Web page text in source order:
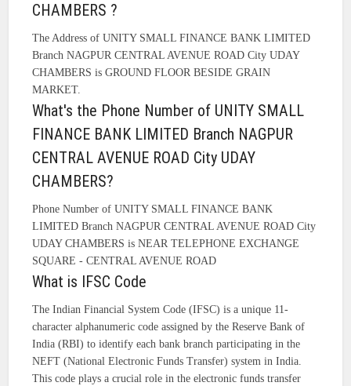
CHAMBERS ?
The Address of UNITY SMALL FINANCE BANK LIMITED
Branch NAGPUR CENTRAL AVENUE ROAD City UDAY
CHAMBERS is GROUND FLOOR BESIDE GRAIN
MARKET.
What's the Phone Number of UNITY SMALL
FINANCE BANK LIMITED Branch NAGPUR
CENTRAL AVENUE ROAD City UDAY
CHAMBERS?
Phone Number of UNITY SMALL FINANCE BANK
LIMITED Branch NAGPUR CENTRAL AVENUE ROAD City
UDAY CHAMBERS is NEAR TELEPHONE EXCHANGE
SQUARE - CENTRAL AVENUE ROAD
What is IFSC Code
The Indian Financial System Code (IFSC) is a unique 11-
character alphanumeric code assigned by the Reserve Bank of
India (RBI) to identify each bank branch participating in the
NEFT (National Electronic Funds Transfer) system in India.
This code plays a crucial role in the electronic funds transfer